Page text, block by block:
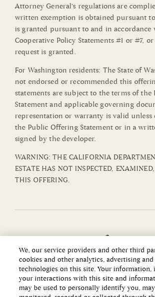
Attorney General’s regulations are
written exemption is obtained pursuant
is granted pursuant to and in accordance
Cooperative Policy Statements #1 or #7,
request is granted.
For Washington residents: The State of
not endorsed or recommended this
statements are subject to the terms of
Statement and applicable governing
representation or warranty is valid unless
the Public Offering Statement or in a
signed by the developer.
WARNING: THE CALIFORNIA
ESTATE HAS NOT INSPECTED,
THIS OFFERING.
We, our service providers and other third
cookies and other analytics, advertising
technologies on this site. Your information,
your interactions with this site and
may be used to personally identify you,